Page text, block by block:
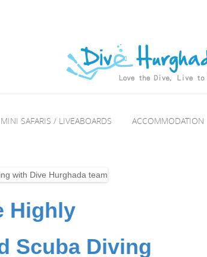
MINI SAFARIS / LIVEABOARDS ACCOMMODATION
Highly
Scuba Diving